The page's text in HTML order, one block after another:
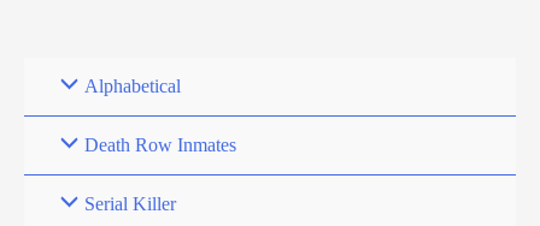
Alphabetical
Death Row Inmates
Serial Killer